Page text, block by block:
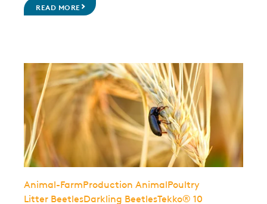
READ MORE
Animal-FarmProduction AnimalPoultry
Litter BeetlesDarkling BeetlesTekko® 10